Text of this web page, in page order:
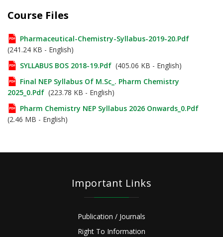
Course Files
Pharmaceutical-Chemistry-Syllabus-2019-20.pdf
(241.24 KB - English)
SYLLABUS BOS 2018-19.pdf (405.06 KB - English)
Final NEP Syllabus Of M.Sc_. Pharm Chemistry
2025_0.pdf (223.78 KB - English)
Pharm Chemistry NEP Syllabus 2026 Onwards_0.pdf
(2.46 MB - English)
Important Links
Publication / Journals
Right To Information